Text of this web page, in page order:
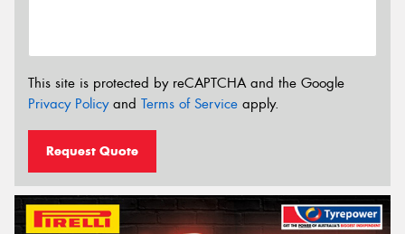
This site is protected by reCAPTCHA and the Google
Privacy Policyand Terms of Service apply.
Request Quote